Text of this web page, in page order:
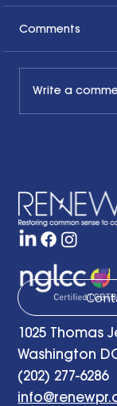
Strategy
Comments
Write a
1025 Thomas
Washington
(202) 277-6286